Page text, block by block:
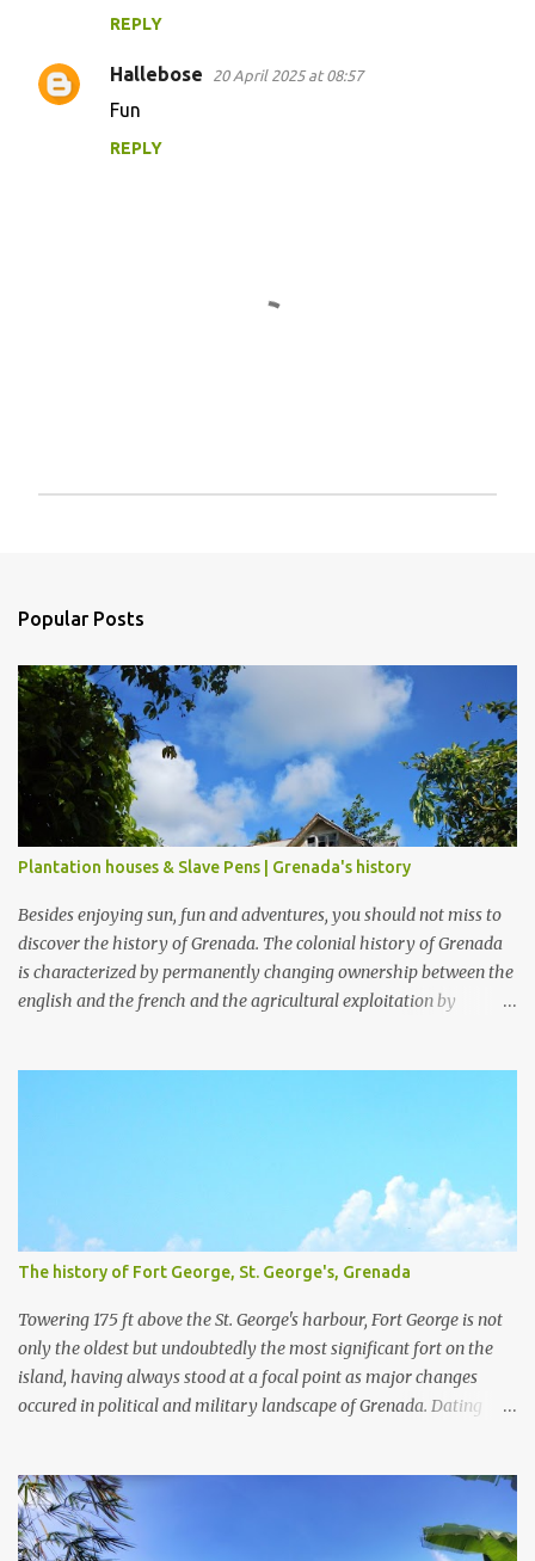
REPLY
Hallebose 20 April 2025 at 08:57
Fun
REPLY
a
m
m
Popular Posts
Plantation houses & Slave Pens | Grenada's history
Besides enjoying sun, fun and adventures, you should not miss to
discover the history of Grenada. The colonial history of Grenada
is characterized by permanently changing ownership between the
english and the french and the agricultural exploitation by
The history of Fort George, St. George's, Grenada
Towering 175 ft above the St. George's harbour, Fort George is not
only the oldest but undoubtedly the most significant fort on the
island, having always stood at a focal point as major changes
occured in political and military landscape of Grenada. Dating
Blondel in 1666 and built the year after, Fort Royal served as a
battery with commanding views over the Carenage, then the
central port of entry and La Ville du Fort Royal (now St. George's),